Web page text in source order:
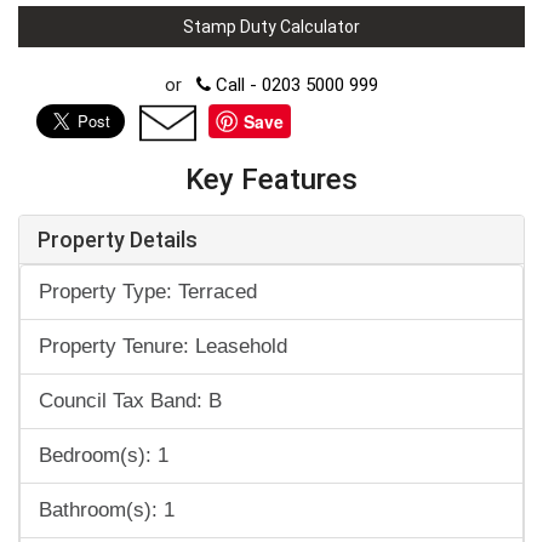
Stamp Duty Calculator
or Call - 0203 5000 999
Save
Key Features
Property Details
Property Type: Terraced
Property Tenure: Leasehold
Council Tax Band: B
Bedroom(s): 1
Bathroom(s): 1